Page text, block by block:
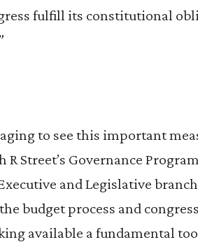
fulfill its constitutional
to see this important
Street’s Governance
and Legislative
budget process and
available a fundamental